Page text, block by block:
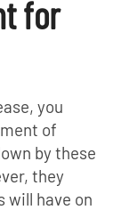
for
you
of
by these
they
will have on